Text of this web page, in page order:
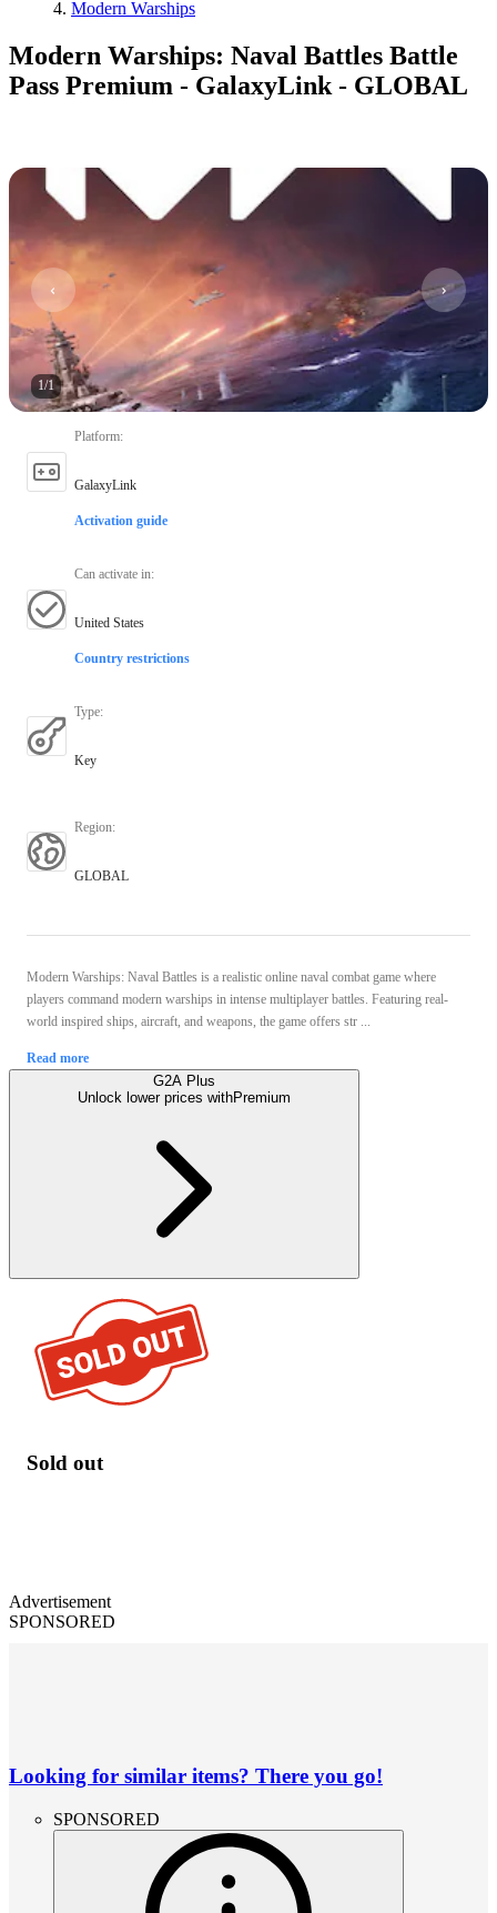
Modern Warships
Modern Warships: Naval Battles Battle
Pass Premium - GalaxyLink - GLOBAL
1/1
Platform:
GalaxyLink
Activation guide
Can activate in:
United States
Country restrictions
Type:
Key
Region:
GLOBAL
Modern Warships: Naval Battles is a realistic online naval combat game where
players command modern warships in intense multiplayer battles. Featuring real-
world inspired ships, aircraft, and weapons, the game offers str ...
Read more
G2A Plus
Unlock lower prices withPremium
Sold out
Advertisement
SPONSORED
Looking for similar items? There you go!
SPONSORED